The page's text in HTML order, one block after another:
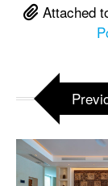
Attached